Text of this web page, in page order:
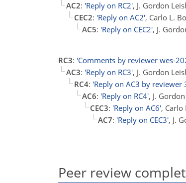
AC2: 'Reply on RC2', J. Gordon
CEC2: 'Reply on AC2', Carlo L.
AC5: 'Reply on CEC2', J.
RC3: 'Comments by reviewer wes-
AC3: 'Reply on RC3', J. Gordon
RC4: 'Reply on AC3 by reviewer
AC6: 'Reply on RC4', J.
CEC3: 'Reply on AC6', Carlo
AC7: 'Reply on CEC3', J.
Peer review